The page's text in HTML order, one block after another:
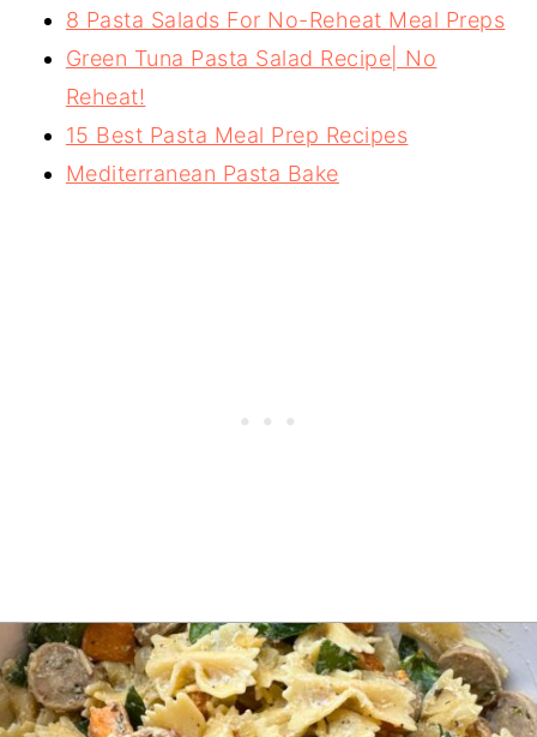
8 Pasta Salads For No-Reheat Meal Preps
Green Tuna Pasta Salad Recipe| No
Reheat!
15 Best Pasta Meal Prep Recipes
Mediterranean Pasta Bake